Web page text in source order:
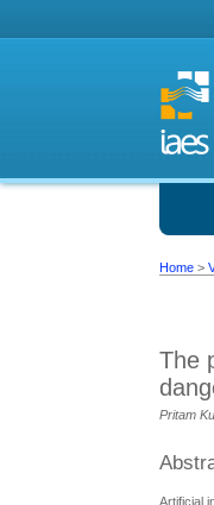
Home >
The
Pritam
Artificial